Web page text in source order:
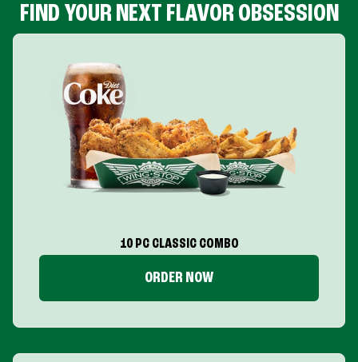
FIND YOUR NEXT FLAVOR OBSESSION
10 PC CLASSIC COMBO
ORDER NOW